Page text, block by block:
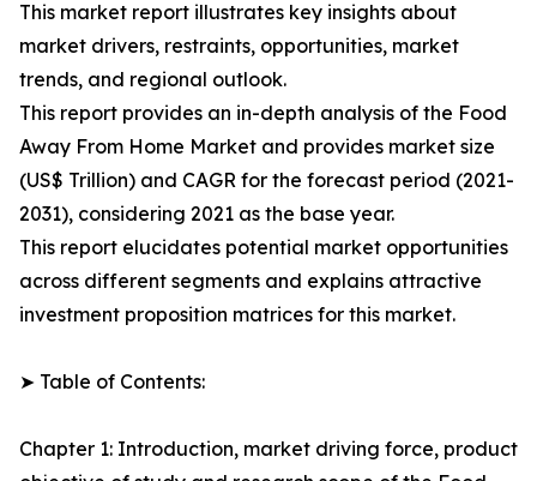
This market report illustrates key insights about
market drivers, restraints, opportunities, market
trends, and regional outlook.
This report provides an in-depth analysis of the Food
Away From Home Market and provides market size
(US$ Trillion) and CAGR for the forecast period (2021-
2031), considering 2021 as the base year.
This report elucidates potential market opportunities
across different segments and explains attractive
investment proposition matrices for this market.
➤ Table of Contents:
Chapter 1: Introduction, market driving force, product